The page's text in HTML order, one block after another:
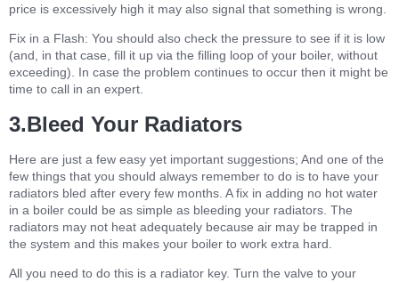
price is excessively high it may also signal that something is wrong.
Fix in a Flash: You should also check the pressure to see if it is low
(and, in that case, fill it up via the filling loop of your boiler, without
exceeding). In case the problem continues to occur then it might be
time to call in an expert.
3.Bleed Your Radiators
Here are just a few easy yet important suggestions; And one of the
few things that you should always remember to do is to have your
radiators bled after every few months. A fix in adding no hot water
in a boiler could be as simple as bleeding your radiators. The
radiators may not heat adequately because air may be trapped in
the system and this makes your boiler to work extra hard.
All you need to do this is a radiator key. Turn the valve to your